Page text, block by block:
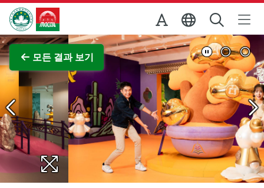
Skip to Main Content
마카오정부관광청
모든 결과 보기
전체 이미지 보기